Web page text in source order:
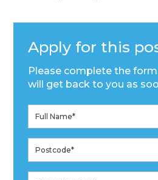
Apply for this
Please complete the
will get back to you as